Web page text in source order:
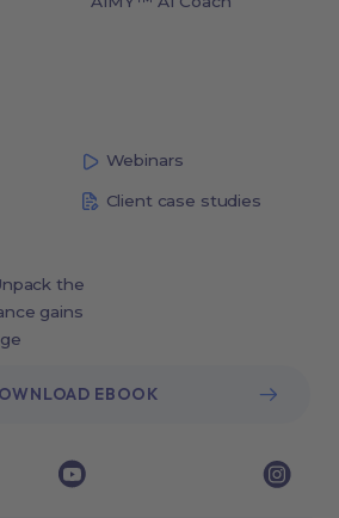
Webinars
Client case studies
the
gains
EBOOK